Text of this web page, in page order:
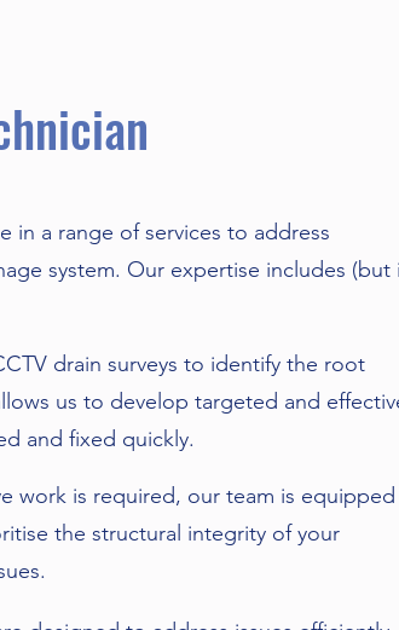
in a range of services to address
system. Our expertise includes (but
drain surveys to identify the root
us to develop targeted and
and fixed quickly.
work is required, our team is
the structural integrity of your